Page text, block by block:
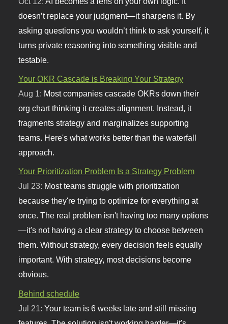
doesn’t replace your judgment—it sharpens it. By
asking questions you wouldn’t think to ask yourself, it
turns private reasoning into something visible and
testable.
Your OKR Cascade is Breaking Your Strategy
Aug 1: Most companies cascade OKRs down their
org chart thinking it creates alignment. Instead, it
fragments strategy and marginalizes supporting
teams. Here's what works better than the waterfall
approach.
Your Prioritization Problem Is a Strategy Problem
Jul 23: Most teams struggle with prioritization
because they're trying to optimize for everything at
once. The real problem isn't having too many options
—it's not having a clear strategy to choose between
them. Without strategy, every decision feels equally
important. With strategy, most decisions become
obvious.
Behind schedule
Jul 21:Your team is 6 weeks late and still missing